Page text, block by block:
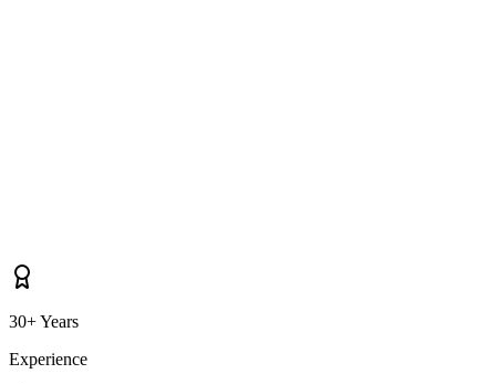
30+ Years
Experience